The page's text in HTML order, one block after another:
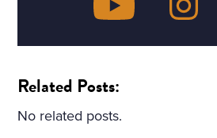
Related Posts:
No related posts.